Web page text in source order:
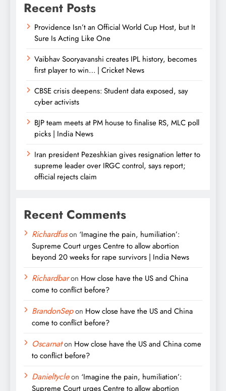
Recent Posts
Providence Isn’t an Official World Cup Host, but It
Sure Is Acting Like One
Vaibhav Sooryavanshi creates IPL history, becomes
first player to win… | Cricket News
CBSE crisis deepens: Student data exposed, say
cyber activists
BJP team meets at PM house to finalise RS, MLC poll
picks | India News
Iran president Pezeshkian gives resignation letter to
supreme leader over IRGC control, says report;
official rejects claim
Recent Comments
Richardfuson ‘Imagine the pain, humiliation’:
Supreme Court urges Centre to allow abortion
beyond 20 weeks for rape survivors | India News
Richardbaron How close have the US and China
come to conflict before?
BrandonSepon How close have the US and China
come to conflict before?
Oscarnaton How close have the US and China come
to conflict before?
Danieltycleon ‘Imagine the pain, humiliation’:
Supreme Court urges Centre to allow abortion